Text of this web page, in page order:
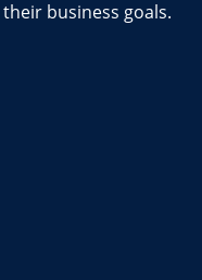
business goals.